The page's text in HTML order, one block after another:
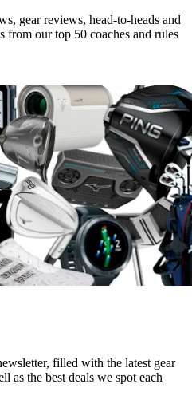
gear reviews, head-to-heads and
from our top 50 coaches and rules
filled with the latest gear
as the best deals we spot each